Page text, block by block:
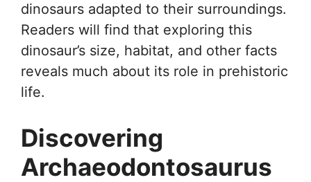
dinosaurs adapted to their surroundings.
Readers will find that exploring this
dinosaur’s size, habitat, and other facts
reveals much about its role in prehistoric
life.
Discovering
Archaeodontosaurus